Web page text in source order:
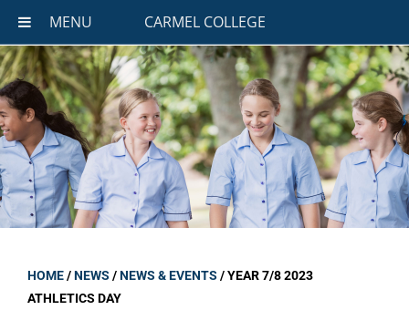
MENU CARMEL COLLEGE
HOME/NEWS /NEWS & EVENTS /YEAR 7/8 2023
ATHLETICS DAY